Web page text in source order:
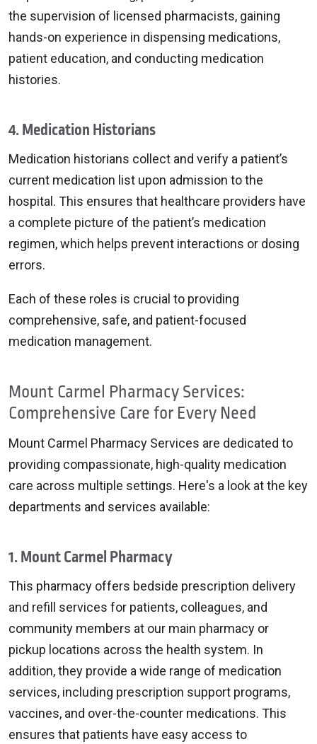
the supervision of licensed pharmacists, gaining
hands-on experience in dispensing medications,
patient education, and conducting medication
histories.
4. Medication Historians
Medication historians collect and verify a patient’s
current medication list upon admission to the
hospital. This ensures that healthcare providers have
a complete picture of the patient’s medication
regimen, which helps prevent interactions or dosing
errors.
Each of these roles is crucial to providing
comprehensive, safe, and patient-focused
medication management.
Mount Carmel Pharmacy Services:
Comprehensive Care for Every Need
Mount Carmel Pharmacy Services are dedicated to
providing compassionate, high-quality medication
care across multiple settings. Here's a look at the key
departments and services available:
1. Mount Carmel Pharmacy
This pharmacy offers bedside prescription delivery
and refill services for patients, colleagues, and
community members at our main pharmacy or
pickup locations across the health system. In
addition, they provide a wide range of medication
services, including prescription support programs,
vaccines, and over-the-counter medications. This
ensures that patients have easy access to